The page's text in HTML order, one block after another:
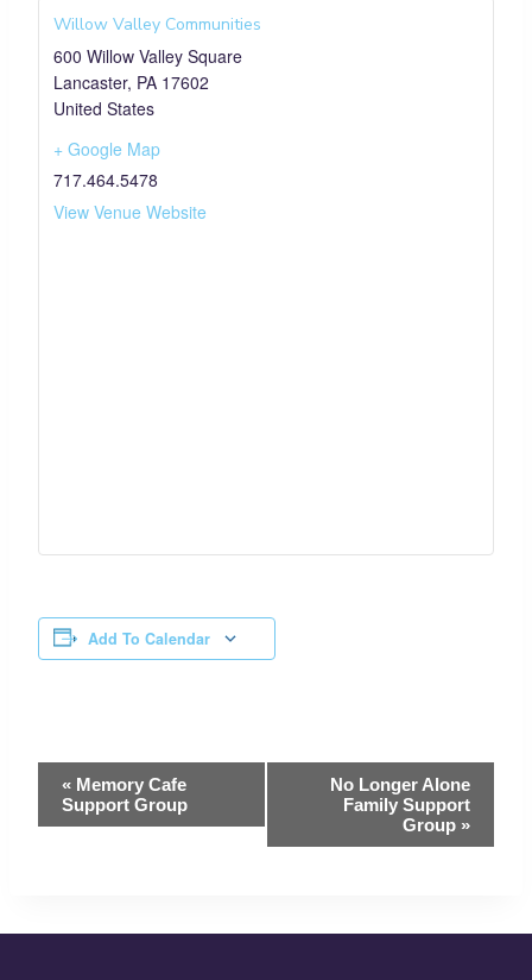
Willow Valley Communities
600 Willow Valley Square
Lancaster, PA 17602
United States
+ Google Map
717.464.5478
View Venue Website
Add To Calendar
Event
Navigation
« Memory Cafe
Support Group
No Longer Alone
Family Support
Group »